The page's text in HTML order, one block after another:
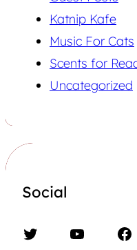
Katnip Kafe
Music For Cats
Scents for
Uncategorized
Social
Twitter YouTube Facebook